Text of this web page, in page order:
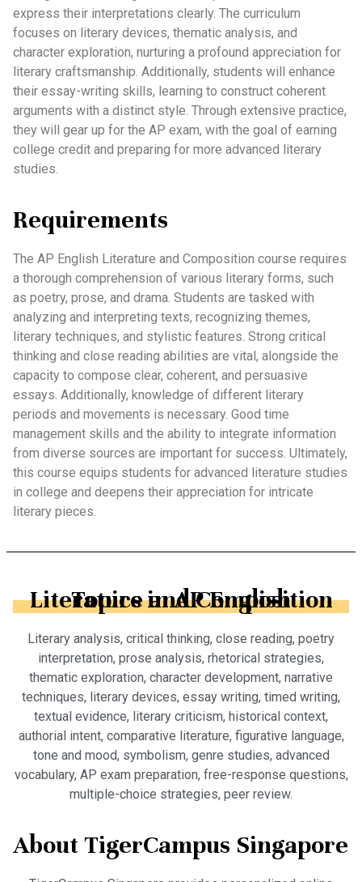
express their interpretations clearly. The curriculum
focuses on literary devices, thematic analysis, and
character exploration, nurturing a profound appreciation for
literary craftsmanship. Additionally, students will enhance
their essay-writing skills, learning to construct coherent
arguments with a distinct style. Through extensive practice,
they will gear up for the AP exam, with the goal of earning
college credit and preparing for more advanced literary
studies.
Requirements
The AP English Literature and Composition course requires
a thorough comprehension of various literary forms, such
as poetry, prose, and drama. Students are tasked with
analyzing and interpreting texts, recognizing themes,
literary techniques, and stylistic features. Strong critical
thinking and close reading abilities are vital, alongside the
capacity to compose clear, coherent, and persuasive
essays. Additionally, knowledge of different literary
periods and movements is necessary. Good time
management skills and the ability to integrate information
from diverse sources are important for success. Ultimately,
this course equips students for advanced literature studies
in college and deepens their appreciation for intricate
literary pieces.
Topics in AP English Literature and Composition
Literary analysis, critical thinking, close reading, poetry
interpretation, prose analysis, rhetorical strategies,
thematic exploration, character development, narrative
techniques, literary devices, essay writing, timed writing,
textual evidence, literary criticism, historical context,
authorial intent, comparative literature, figurative language,
tone and mood, symbolism, genre studies, advanced
vocabulary, AP exam preparation, free-response questions,
multiple-choice strategies, peer review.
About TigerCampus Singapore